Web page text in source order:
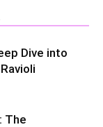
Dive into
The